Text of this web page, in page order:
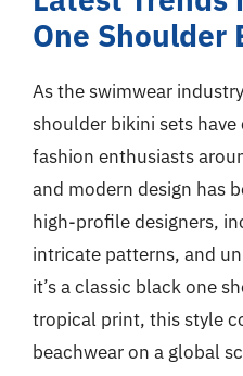
One Shoulder
As the swimwear
shoulder bikini sets
fashion enthusiasts
and modern design has
high-profile designers,
intricate patterns, and
it’s a classic black one
tropical print, this style
beachwear on a global